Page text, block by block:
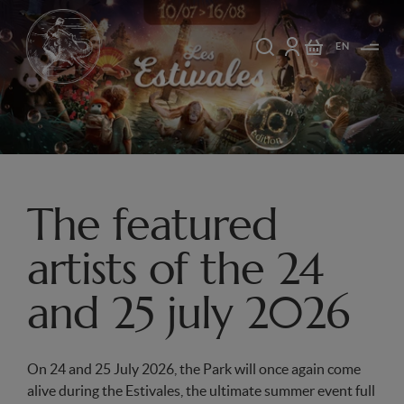
EN
The featured
artists of the 24
and 25 july 2026
On 24 and 25 July 2026, the Park will once again come
alive during the Estivales, the ultimate summer event full